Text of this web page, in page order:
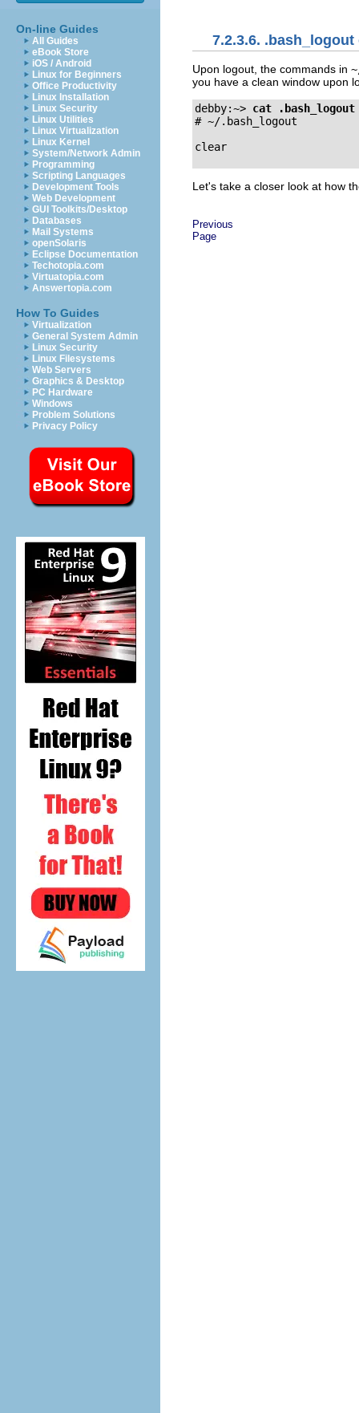
On-line Guides
All Guides
eBook Store
iOS / Android
Linux for Beginners
Office Productivity
Linux Installation
Linux Security
Linux Utilities
Linux Virtualization
Linux Kernel
System/Network Admin
Programming
Scripting Languages
Development Tools
Web Development
GUI Toolkits/Desktop
Databases
Mail Systems
openSolaris
Eclipse Documentation
Techotopia.com
Virtuatopia.com
Answertopia.com
How To Guides
Virtualization
General System Admin
Linux Security
Linux Filesystems
Web Servers
Graphics & Desktop
PC Hardware
Windows
Problem Solutions
Privacy Policy
7.2.3.6. .bash_logout
Upon logout, the commands in
you have a clean window upon
debby:~> cat .bash_logout
# ~/.bash_logout
Let's take a closer look at how
Previous
Page